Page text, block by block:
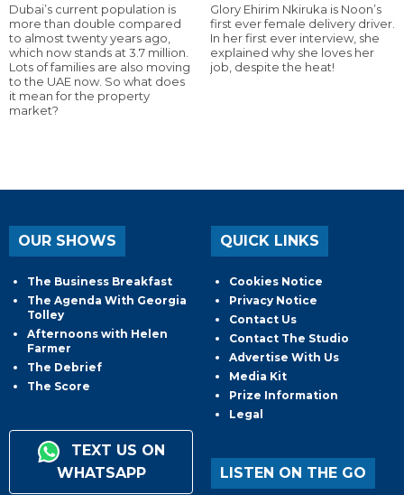
Dubai’s current population is
more than double compared
to almost twenty years ago,
which now stands at 3.7 million.
Lots of families are also moving
to the UAE now. So what does
it mean for the property
market?
Glory Ehirim Nkiruka is Noon’s
first ever female delivery driver.
In her first ever interview, she
explained why she loves her
job, despite the heat!
OUR SHOWS
The Business Breakfast
The Agenda With Georgia
Tolley
Afternoons with Helen
Farmer
The Debrief
The Score
TEXT US ON
WHATSAPP
QUICK LINKS
Cookies Notice
Privacy Notice
Contact Us
Contact The Studio
Advertise With Us
Media Kit
Prize Information
Legal
LISTEN ON THE GO